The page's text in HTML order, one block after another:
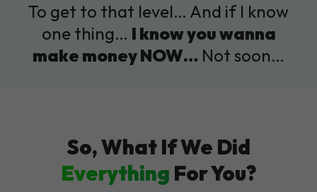
To get to that level… And if I know
one thing… I know you wanna
make money NOW… Not soon…
So, What If We Did
Everything For You?